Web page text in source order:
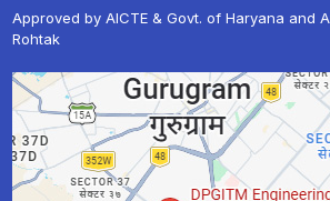
Approved by AICTE & Govt. of Haryana and
Rohtak